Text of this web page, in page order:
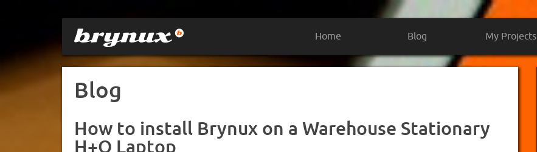
Home Blog My Projects
Blog
How to install Brynux on a Warehouse Stationary
H+O Laptop